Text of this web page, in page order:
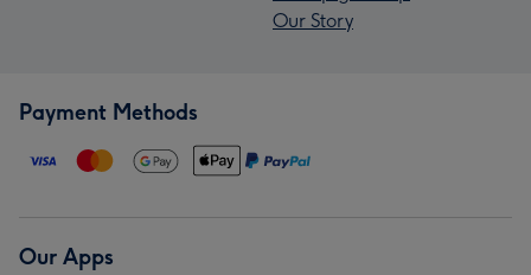
Our Story
Payment Methods
Our Apps